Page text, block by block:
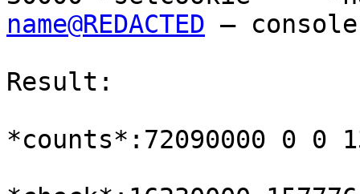
name@REDACTED – console
Result:
*counts*:72090000 0 0